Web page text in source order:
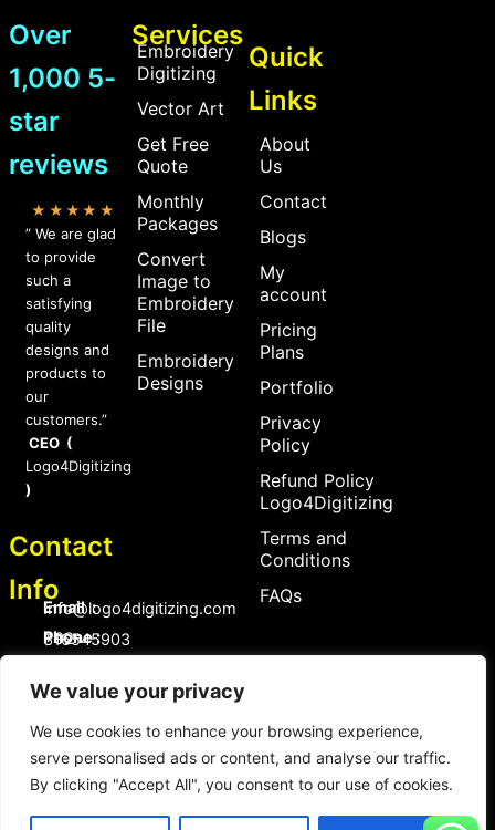
We value your privacy
We use cookies to enhance your browsing experience,
serve personalised ads or content, and analyse our traffic.
By clicking "Accept All", you consent to our use of cookies.
Over
1,000 5-
star
reviews
★★★★★
” We are glad
to provide
such a
satisfying
quality
designs and
products to
our
customers.”
CEO (
Logo4Digitizing
)
Contact
Info
Email :
Info@logo4digitizing.com
Phone :
+92-316545903
Social Links
a
c
e
b
o
n
s
t
a
g
i
n
t
e
r
Services
Embroidery
Digitizing
Vector Art
Get Free
Quote
Monthly
Packages
Convert
Image to
Embroidery
File
Embroidery
Designs
Quick
Links
About
Us
Contact
Blogs
My
account
Pricing
Plans
Portfolio
Privacy
Policy
Refund Policy
Logo4Digitizing
Terms and
Conditions
FAQs